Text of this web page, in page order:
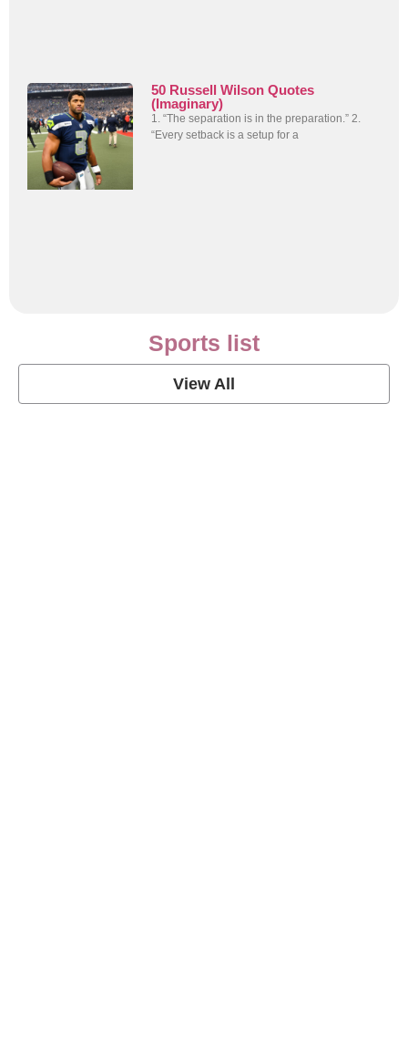
50 Russell Wilson Quotes
(Imaginary)
1. “The separation is in the preparation.” 2.
“Every setback is a setup for a
Sports list
View All